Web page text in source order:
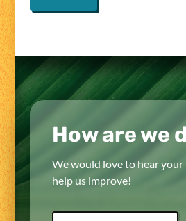
How are we
We would love to hear your
help us improve!